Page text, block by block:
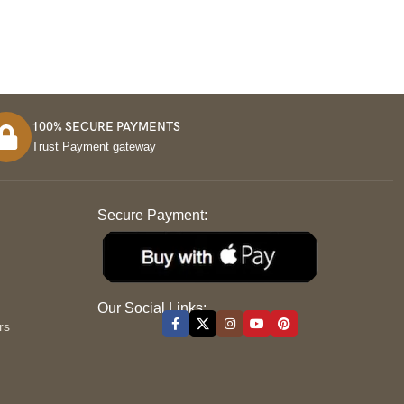
100% SECURE PAYMENTS
Trust Payment gateway
Secure Payment:
Our Social Links: